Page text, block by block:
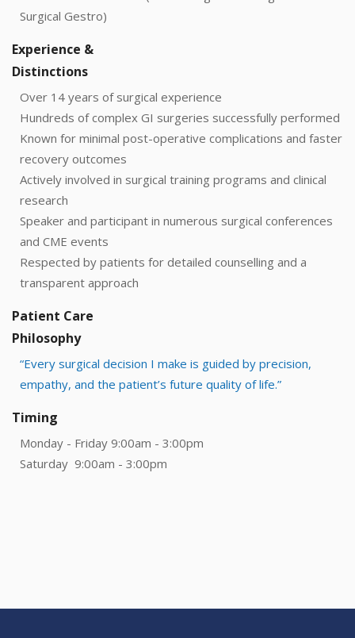
Surgical Gestro)
Experience &
Distinctions
Over 14 years of surgical experience
Hundreds of complex GI surgeries successfully performed
Known for minimal post-operative complications and faster
recovery outcomes
Actively involved in surgical training programs and clinical
research
Speaker and participant in numerous surgical conferences
and CME events
Respected by patients for detailed counselling and a
transparent approach
Patient Care
Philosophy
“Every surgical decision I make is guided by precision,
empathy, and the patient’s future quality of life.”
Timing
Monday - Friday 9:00am - 3:00pm
Saturday 9:00am - 3:00pm